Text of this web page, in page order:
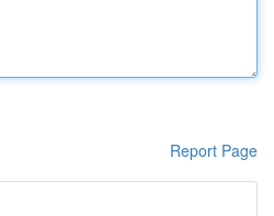
Report Page